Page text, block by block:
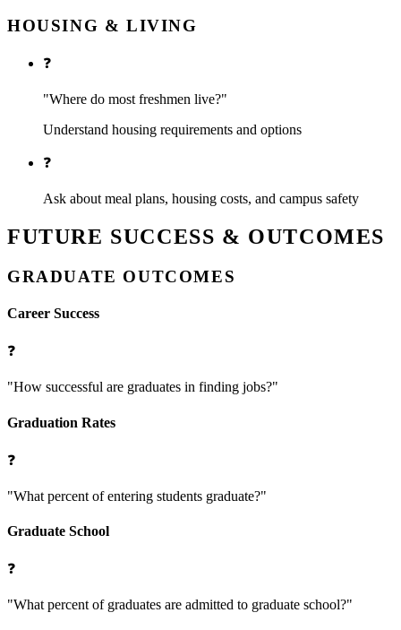
HOUSING & LIVING
❓
"Where do most freshmen live?"
Understand housing requirements and options
❓
Ask about meal plans, housing costs, and campus safety
FUTURE SUCCESS & OUTCOMES
GRADUATE OUTCOMES
Career Success
❓
"How successful are graduates in finding jobs?"
Graduation Rates
❓
"What percent of entering students graduate?"
Graduate School
❓
"What percent of graduates are admitted to graduate school?"